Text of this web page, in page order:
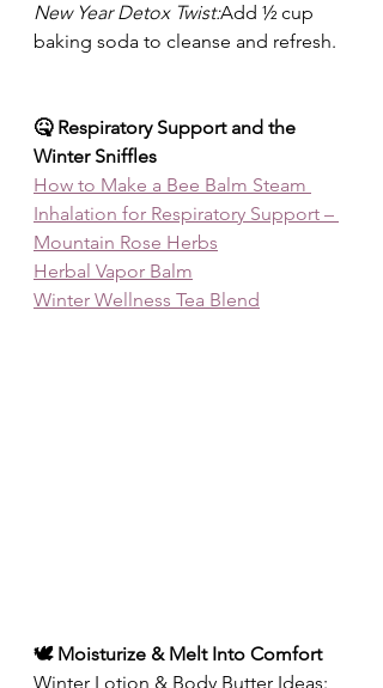
New Year Detox Twist:Add ½ cup
baking soda to cleanse and refresh.
🤒 Respiratory Support and the
Winter Sniffles
How to Make a Bee Balm Steam
Inhalation for Respiratory Support –
Mountain Rose Herbs
Herbal Vapor Balm
Winter Wellness Tea Blend
🕊️ Moisturize & Melt Into Comfort
Winter Lotion & Body Butter Ideas: